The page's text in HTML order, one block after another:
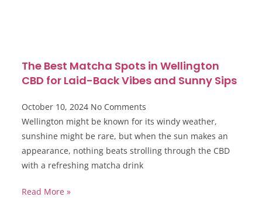
The Best Matcha Spots in Wellington
CBD for Laid-Back Vibes and Sunny Sips
October 10, 2024 No Comments
Wellington might be known for its windy weather,
sunshine might be rare, but when the sun makes an
appearance, nothing beats strolling through the CBD
with a refreshing matcha drink
Read More »